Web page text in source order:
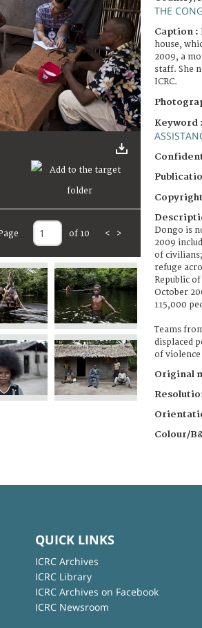
of 10 < >
THE
Caption :
house,
2009, a
staff. She
ICRC.
Keyword :
Dongo is
2009
of
refuge
Republic
October
115,000
Teams
displaced
of
Original
Colour/
QUICK LINKS
ICRC Archives
ICRC Library
ICRC Archives on Facebook
ICRC Newsroom